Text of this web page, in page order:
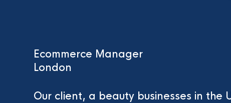
Ecommerce Manager
London
Our client, a beauty businesses in the